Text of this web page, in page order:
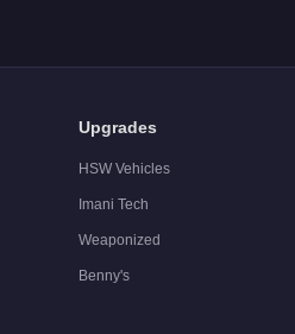
Upgrades
HSW Vehicles
Imani Tech
Weaponized
Benny's